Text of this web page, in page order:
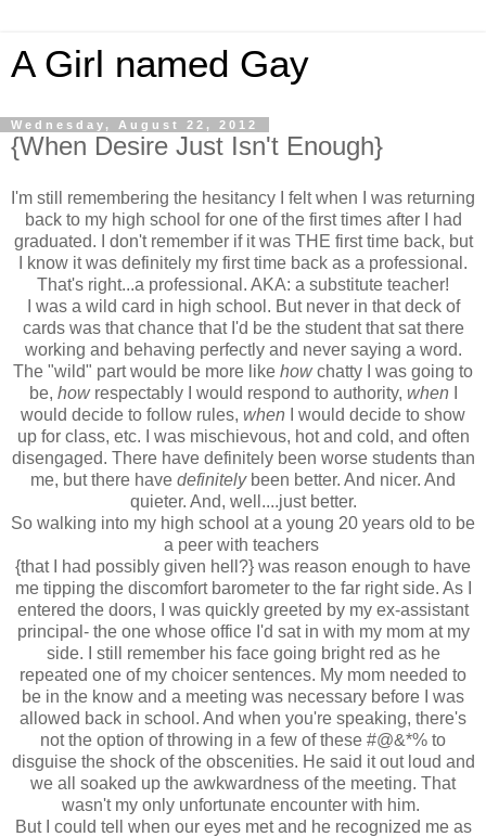
A Girl named Gay
Wednesday, August 22, 2012
{When Desire Just Isn't Enough}
I'm still remembering the hesitancy I felt when I was returning
back to my high school for one of the first times after I had
graduated. I don't remember if it was THE first time back, but
I know it was definitely my first time back as a professional.
That's right...a professional. AKA: a substitute teacher!
I was a wild card in high school. But never in that deck of
cards was that chance that I'd be the student that sat there
working and behaving perfectly and never saying a word.
The "wild" part would be more like howchatty I was going to
be, howrespectably I would respond to authority, when
would decide to follow rules, when I would decide to show
up for class, etc. I was mischievous, hot and cold, and often
disengaged. There have definitely been worse students than
me, but there have definitely been better. And nicer. And
quieter. And, well....just better.
So walking into my high school at a young 20 years old to be
a peer with teachers
{that I had possibly given hell?} was reason enough to have
me tipping the discomfort barometer to the far right side. As I
entered the doors, I was quickly greeted by my ex-assistant
principal- the one whose office I'd sat in with my mom at my
side. I still remember his face going bright red as he
repeated one of my choicer sentences. My mom needed to
be in the know and a meeting was necessary before I was
allowed back in school. And when you're speaking, there's
not the option of throwing in a few of these #@&*% to
disguise the shock of the obscenities. He said it out loud and
we all soaked up the awkwardness of the meeting. That
wasn't my only unfortunate encounter with him.
But I could tell when our eyes met and he recognized me as